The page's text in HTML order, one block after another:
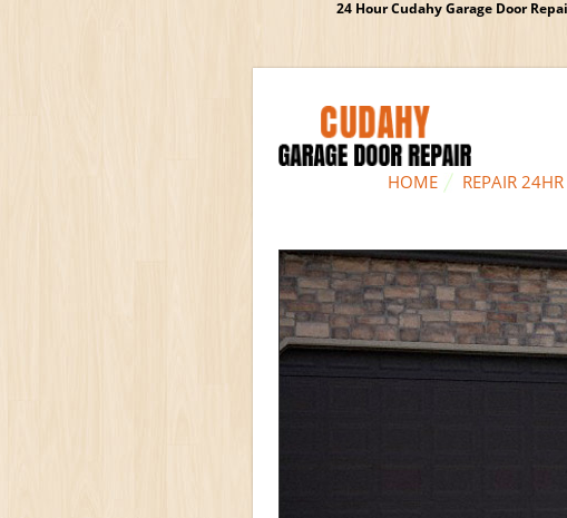
24 Hour Cudahy Garage Door
HOME REPAIR 24HR